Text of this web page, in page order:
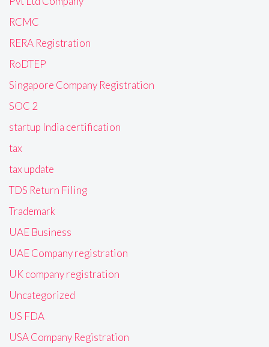
RCMC
RERA Registration
RoDTEP
Singapore Company Registration
SOC 2
startup India certification
tax
tax update
TDS Return Filing
Trademark
UAE Business
UAE Company registration
UK company registration
Uncategorized
US FDA
USA Company Registration